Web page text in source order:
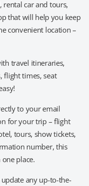
rental car and tours,
that will help you keep
convenient location –
travel itineraries,
flight times, seat
to your email
for your trip – flight
tours, show tickets,
number, this
place.
any up-to-the-